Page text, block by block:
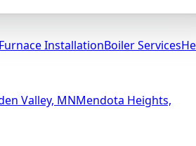
Furnace InstallationBoiler Services
Valley, MNMendota Heights,